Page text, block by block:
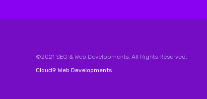
©2021 SEO & Web Developments. All Rights Reserved.
Cloud9 Web Developments